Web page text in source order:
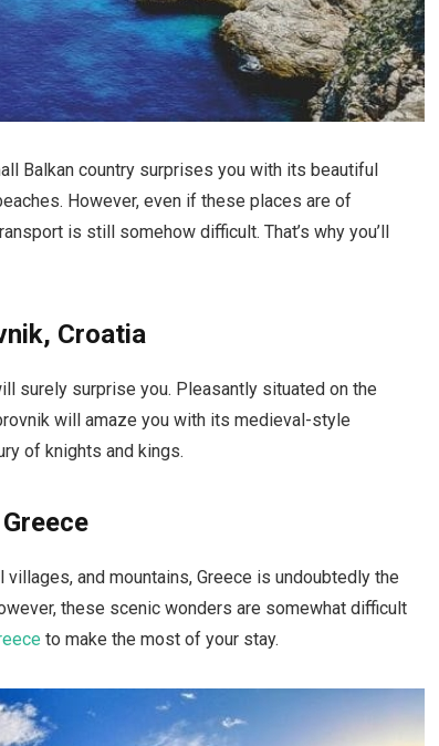
Balkan country surprises you with its beautiful
However, even if these places are of
is still somehow difficult. That’s why you’ll
Croatia
surely surprise you. Pleasantly situated on the
will amaze you with its medieval-style
of knights and kings.
and mountains, Greece is undoubtedly the
these scenic wonders are somewhat difficult
to make the most of your stay.